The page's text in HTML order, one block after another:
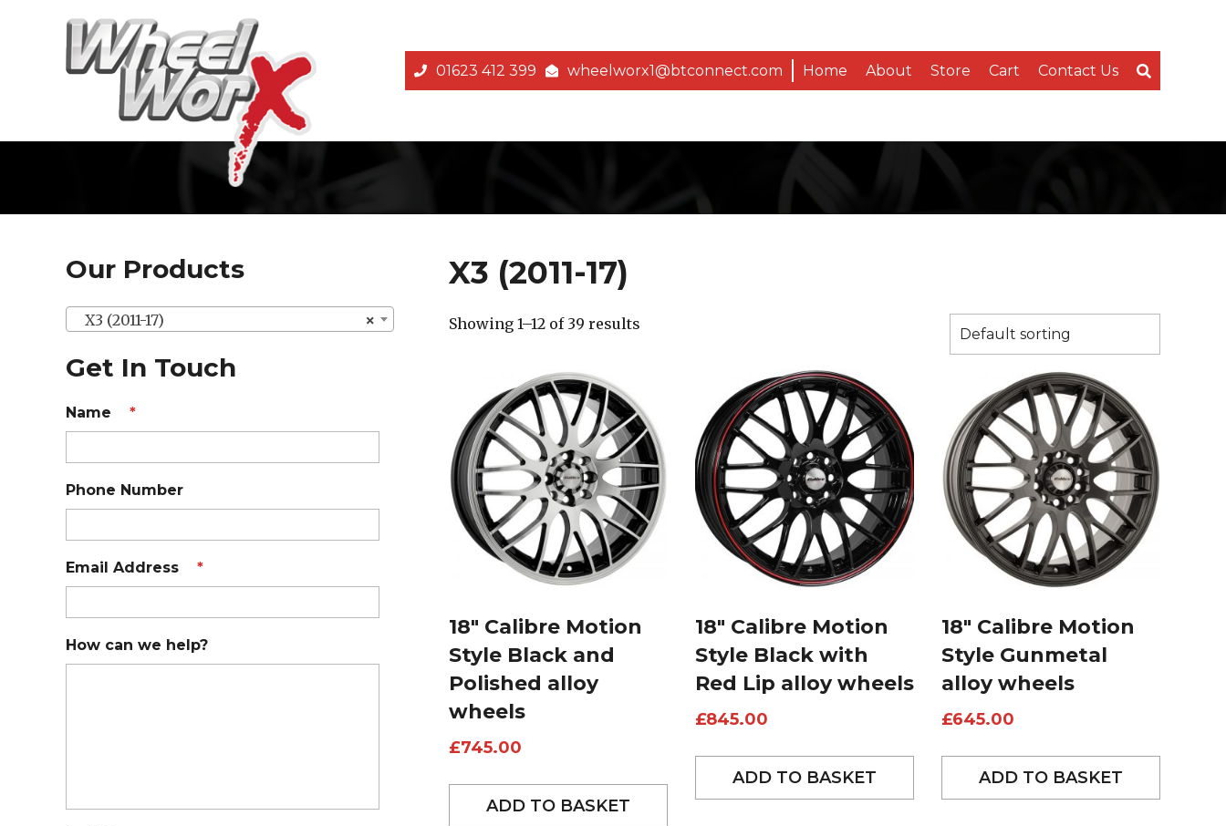
01623 412 399 wheelworx1@btconnect.com Home About Store Cart Contact Us
Our Products
×
X3 (2011-17)
Get In Touch
Name *
Phone Number
Email Address *
How can we help?
X3 (2011-17)
Showing 1–12 of 39 results
18″ Calibre Motion
Style Black and
Polished alloy
wheels
£745.00
ADD TO BASKET
18″ Calibre Motion
Style Black with
Red Lip alloy wheels
£845.00
ADD TO BASKET
18″ Calibre Motion
Style Gunmetal
alloy wheels
£645.00
ADD TO BASKET